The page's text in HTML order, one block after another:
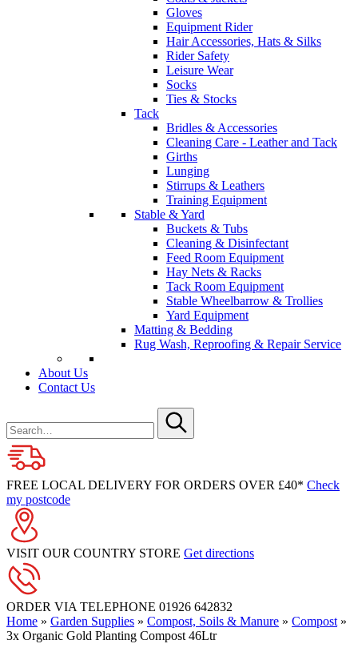
Gloves
Equipment Rider
Hair Accessories, Hats & Silks
Rider Safety
Leisure Wear
Socks
Ties & Stocks
Tack
Bridles & Accessories
Cleaning Care - Leather and Tack
Girths
Lunging
Stirrups & Leathers
Training Equipment
Stable & Yard
Buckets & Tubs
Cleaning & Disinfectant
Feed Room Equipment
Hay Nets & Racks
Tack Room Equipment
Stable Wheelbarrow & Trollies
Yard Equipment
Matting & Bedding
Rug Wash, Reproofing & Repair Service
About Us
Contact Us
for
Submit
FREE LOCAL DELIVERY FOR ORDERS OVER £40* Check
my postcode
VISIT OUR COUNTRY STORE Get directions
ORDER VIA TELEPHONE 01926 642832
Home » Garden Supplies » Compost, Soils & Manure » Compost »
3x Organic Gold Planting Compost 46Ltr